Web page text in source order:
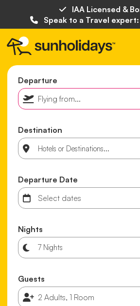
IAA Licensed &
Speak to a Travel expert:
Departure
Destination
Departure Date
Nights
Guests